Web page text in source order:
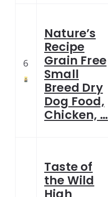
6
Nature’s
Recipe
Grain Free
Small
Breed Dry
Dog Food,
Chicken, …
Taste of
the Wild